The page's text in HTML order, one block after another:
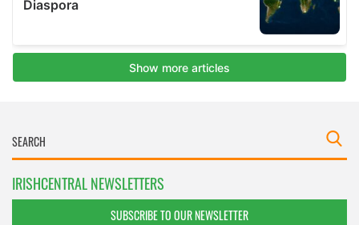
IRISHCENTRAL NEWSLETTERS
SUBSCRIBE TO OUR NEWSLETTER